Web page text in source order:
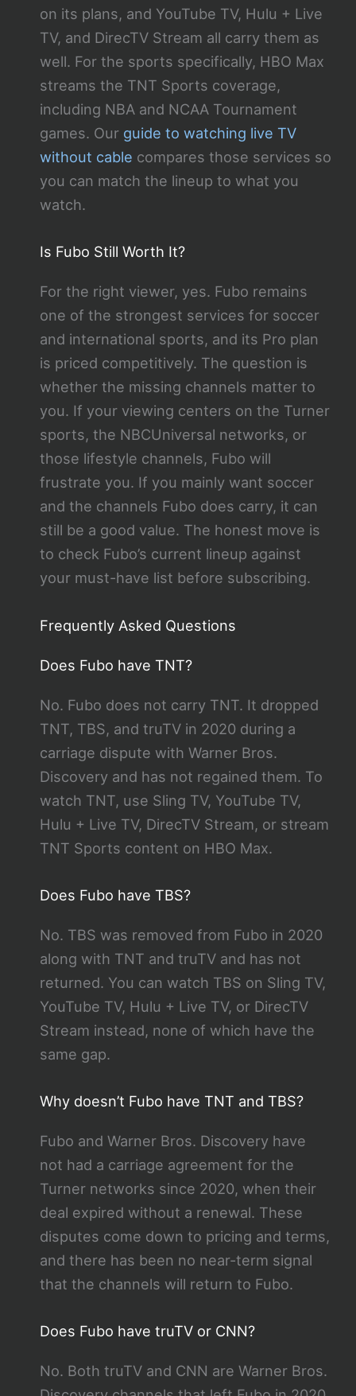
on its plans, and YouTube TV, Hulu + Live
TV, and DirecTV Stream all carry them as
well. For the sports specifically, HBO Max
streams the TNT Sports coverage,
including NBA and NCAA Tournament
games. Our guide to watching live TV
without cable compares those services so
you can match the lineup to what you
watch.
Is Fubo Still Worth It?
For the right viewer, yes. Fubo remains
one of the strongest services for soccer
and international sports, and its Pro plan
is priced competitively. The question is
whether the missing channels matter to
you. If your viewing centers on the Turner
sports, the NBCUniversal networks, or
those lifestyle channels, Fubo will
frustrate you. If you mainly want soccer
and the channels Fubo does carry, it can
still be a good value. The honest move is
to check Fubo’s current lineup against
your must-have list before subscribing.
Frequently Asked Questions
Does Fubo have TNT?
No. Fubo does not carry TNT. It dropped
TNT, TBS, and truTV in 2020 during a
carriage dispute with Warner Bros.
Discovery and has not regained them. To
watch TNT, use Sling TV, YouTube TV,
Hulu + Live TV, DirecTV Stream, or stream
TNT Sports content on HBO Max.
Does Fubo have TBS?
No. TBS was removed from Fubo in 2020
along with TNT and truTV and has not
returned. You can watch TBS on Sling TV,
YouTube TV, Hulu + Live TV, or DirecTV
Stream instead, none of which have the
same gap.
Why doesn’t Fubo have TNT and TBS?
Fubo and Warner Bros. Discovery have
not had a carriage agreement for the
Turner networks since 2020, when their
deal expired without a renewal. These
disputes come down to pricing and terms,
and there has been no near-term signal
that the channels will return to Fubo.
Does Fubo have truTV or CNN?
No. Both truTV and CNN are Warner Bros.